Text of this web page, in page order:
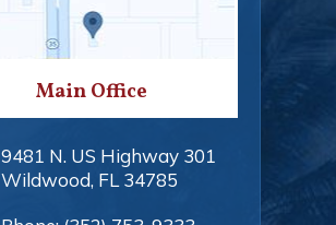
Main Office
9481 N. US Highway 301
Wildwood, FL 34785